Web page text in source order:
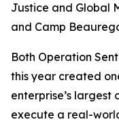
Justice and Global
and Camp
Both Operation
this year created
enterprise’s largest
execute a real-